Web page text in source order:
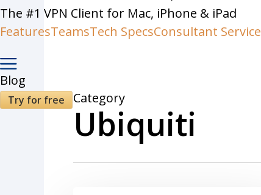
The #1 VPN Client for Mac, iPhone & iPad
FeaturesTeamsTech SpecsConsultant Service
Blog
Try for free
Hit enter to search or ESC to
Category
Ubiquiti